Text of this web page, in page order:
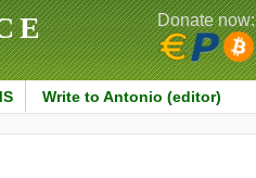
Write to Antonio (editor)
Donate now: